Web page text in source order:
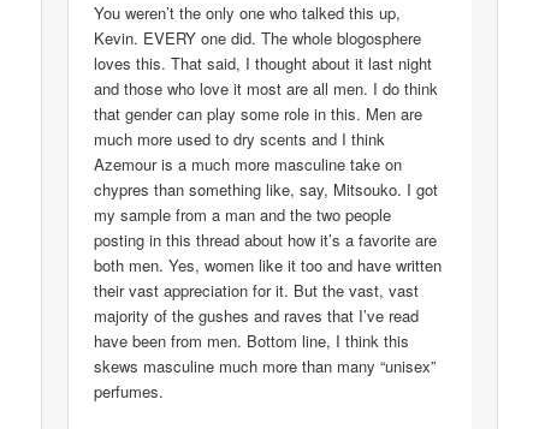
You weren’t the only one who talked this up,
Kevin. EVERY one did. The whole blogosphere
loves this. That said, I thought about it last night
and those who love it most are all men. I do think
that gender can play some role in this. Men are
much more used to dry scents and I think
Azemour is a much more masculine take on
chypres than something like, say, Mitsouko. I got
my sample from a man and the two people
posting in this thread about how it’s a favorite are
both men. Yes, women like it too and have written
their vast appreciation for it. But the vast, vast
majority of the gushes and raves that I’ve read
have been from men. Bottom line, I think this
skews masculine much more than many “unisex”
perfumes.